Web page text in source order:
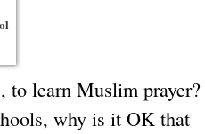
to learn Muslim prayer?
why is it OK that